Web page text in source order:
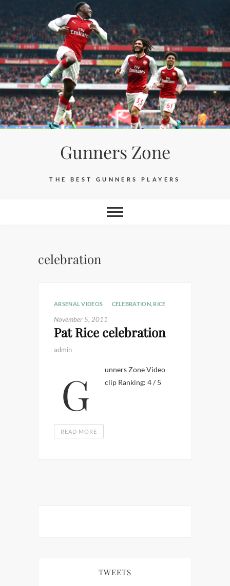
to
content
Gunners Zone
THE BEST GUNNERS PLAYERS
celebration
ARSENAL VIDEOS CELEBRATION, RICE
November 5, 2011
Pat Rice celebration
admin
Gunners Zone Video clip Ranking: 4 / 5
READ MORE
TWEETS